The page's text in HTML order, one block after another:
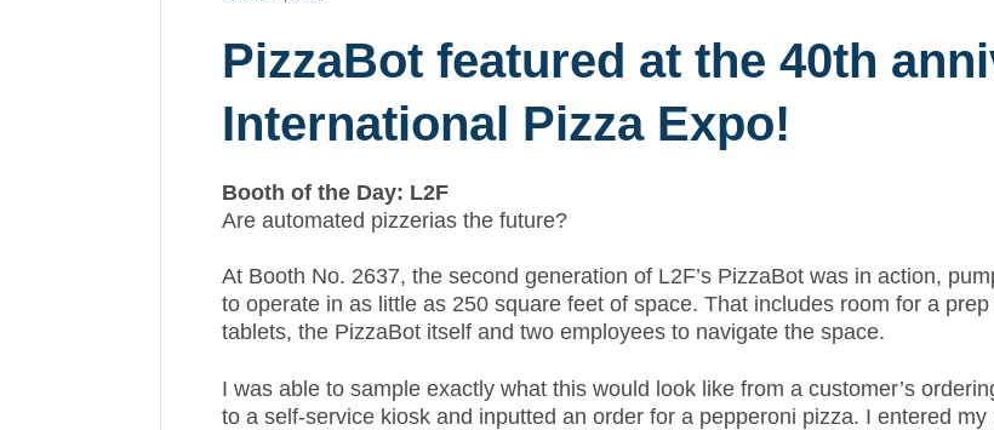
PizzaBot featured at the 40th
International Pizza Expo!
Booth of the Day: L2F
Are automated pizzerias the future?
At Booth No. 2637, the second generation of L2F’s PizzaBot was in action,
to operate in as little as 250 square feet of space. That includes room for a
tablets, the PizzaBot itself and two employees to navigate the space.
I was able to sample exactly what this would look like from a customer’s
to a self-service kiosk and inputted an order for a pepperoni pizza. I entered my